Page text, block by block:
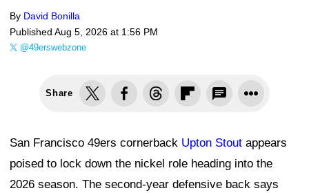
By David Bonilla
Published Aug 5, 2026 at 1:56 PM
@49erswebzone
Share
San Francisco 49ers cornerback Upton Stout appears
poised to lock down the nickel role heading into the
2026 season. The second-year defensive back says